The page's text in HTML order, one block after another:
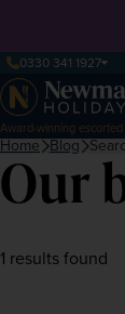
0330 341 1927
Award-winning
Home Blog
Our
1 results found